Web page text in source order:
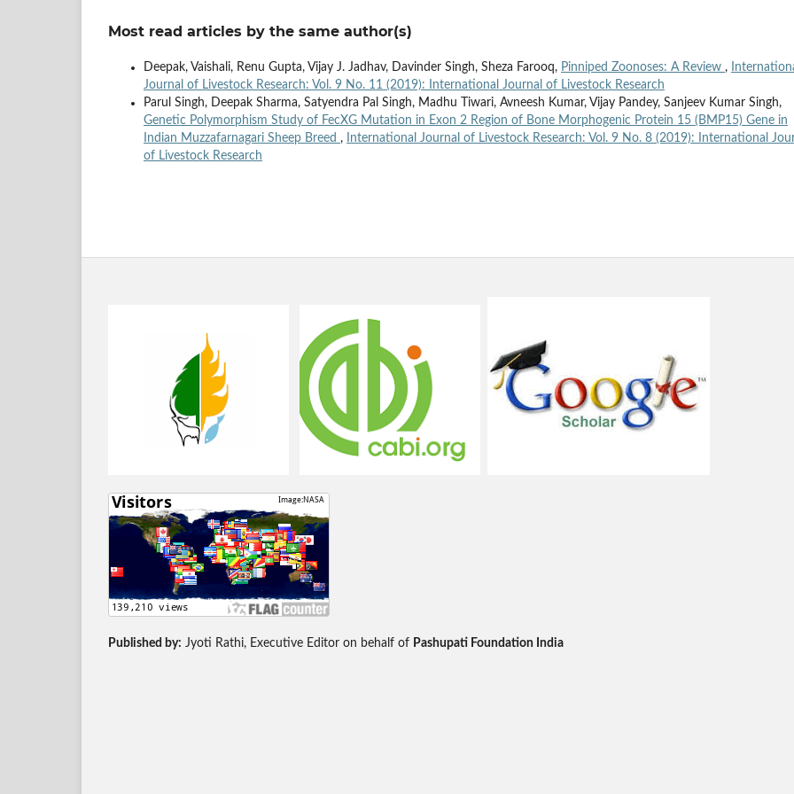
Most read articles by the same author(s)
Deepak, Vaishali, Renu Gupta, Vijay J. Jadhav, Davinder Singh, Sheza Farooq, Pinniped Zoonoses: A Review ,
Journal of Livestock Research: Vol. 9 No. 11 (2019): International Journal of Livestock Research
Parul Singh, Deepak Sharma, Satyendra Pal Singh, Madhu Tiwari, Avneesh Kumar, Vijay Pandey, Sanjeev Kumar Singh,
Genetic Polymorphism Study of FecXG Mutation in Exon 2 Region of Bone Morphogenic Protein 15 (BMP15) Gene in
Indian Muzzafarnagari Sheep Breed ,
International Journal of Livestock Research: Vol. 9 No. 8 (2019): International
of Livestock Research
Published by: Jyoti Rathi, Executive Editor on behalf of Pashupati Foundation India